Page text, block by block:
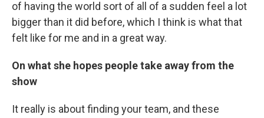
of having the world sort of all of a sudden feel a lot
bigger than it did before, which I think is what that
felt like for me and in a great way.
On what she hopes people take away from the
show
It really is about finding your team, and these